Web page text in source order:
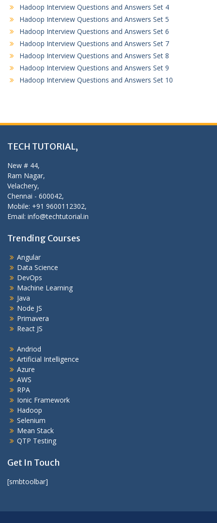
Hadoop Interview Questions and Answers Set 4
Hadoop Interview Questions and Answers Set 5
Hadoop Interview Questions and Answers Set 6
Hadoop Interview Questions and Answers Set 7
Hadoop Interview Questions and Answers Set 8
Hadoop Interview Questions and Answers Set 9
Hadoop Interview Questions and Answers Set 10
TECH TUTORIAL,
New # 44,
Ram Nagar,
Velachery,
Chennai - 600042,
Mobile: +91 9600112302,
Email: info@techtutorial.in
Trending Courses
Angular
Data Science
DevOps
Machine Learning
Java
Node JS
Primavera
React JS
Andriod
Artificial Intelligence
Azure
AWS
RPA
Ionic Framework
Hadoop
Selenium
Mean Stack
QTP Testing
Get In Touch
[smbtoolbar]